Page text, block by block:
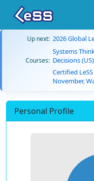
Up next: 2026 Global
Courses:
Systems
Decisions
Certified
November,
Personal Profile